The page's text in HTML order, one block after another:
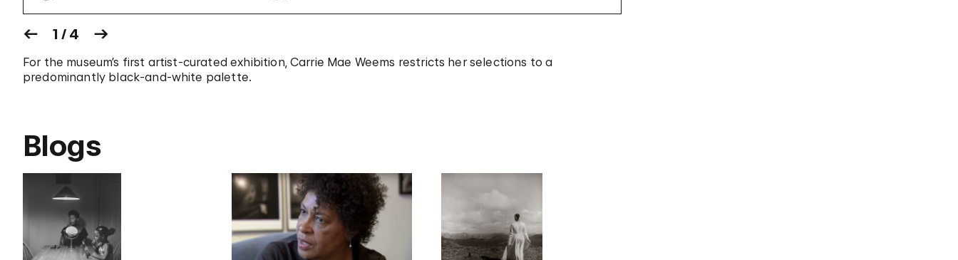
1 / 4
For the museum’s first artist-curated exhibition, Carrie Mae Weems restricts her selections to a
predominantly black-and-white palette.
Blogs